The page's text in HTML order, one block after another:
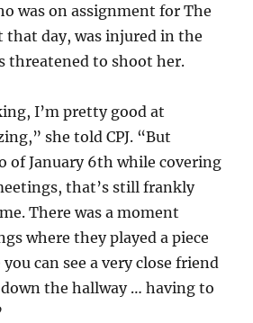
was on assignment for The
that day, was injured in the
threatened to shoot her.
I’m pretty good at
she told CPJ. “But
of January 6th while covering
that’s still frankly
There was a moment
where they played a piece
can see a very close friend
the hallway … having to